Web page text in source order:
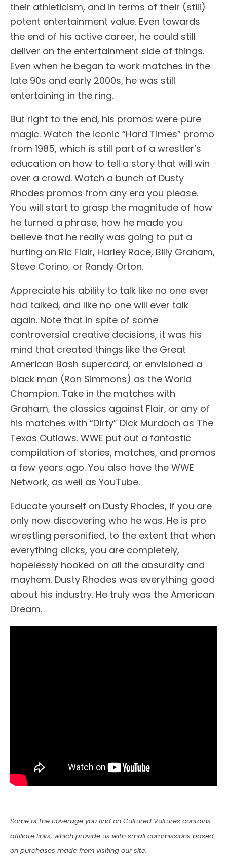
their athleticism, and in terms of their (still)
potent entertainment value. Even towards
the end of his active career, he could still
deliver on the entertainment side of things.
Even when he began to work matches in the
late 90s and early 2000s, he was still
entertaining in the ring.
But right to the end, his promos were pure
magic. Watch the iconic “Hard Times” promo
from 1985, which is still part of a wrestler’s
education on how to tell a story that will win
over a crowd. Watch a bunch of Dusty
Rhodes promos from any era you please.
You will start to grasp the magnitude of how
he turned a phrase, how he made you
believe that he really was going to put a
hurting on Ric Flair, Harley Race, Billy Graham,
Steve Corino, or Randy Orton.
Appreciate his ability to talk like no one ever
had talked, and like no one will ever talk
again. Note that in spite of some
controversial creative decisions, it was his
mind that created things like the Great
American Bash supercard, or envisioned a
black man (Ron Simmons) as the World
Champion. Take in the matches with
Graham, the classics against Flair, or any of
his matches with “Dirty” Dick Murdoch as The
Texas Outlaws. WWE put out a fantastic
compilation of stories, matches, and promos
a few years ago. You also have the WWE
Network, as well as YouTube.
Educate yourself on Dusty Rhodes, if you are
only now discovering who he was. He is pro
wrestling personified, to the extent that when
everything clicks, you are completely,
hopelessly hooked on all the absurdity and
mayhem. Dusty Rhodes was everything good
about his industry. He truly was the American
Dream.
Some of the coverage you find on Cultured Vultures contains
affiliate links, which provide us with small commissions based
on purchases made from visiting our site.